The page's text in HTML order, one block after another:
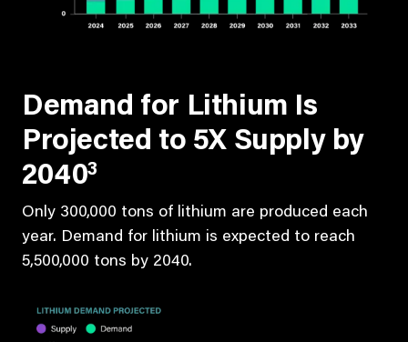
Demand for Lithium Is
Projected to 5X Supply by
20403
Only 300,000 tons of lithium are produced each
year. Demand for lithium is expected to reach
5,500,000 tons by 2040.